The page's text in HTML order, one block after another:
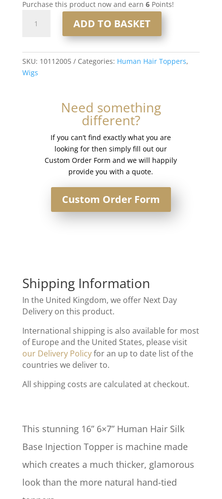
Purchase this product now and earn 6Points!
Silk
Base
ADD TO BASKET
SKU: 10112005 Categories: Human Hair Toppers,
Wigs
Need something
different?
If you can’t find exactly what you are
looking for then simply fill out our
Custom Order Form and we will happily
provide you with a quote.
Custom Order Form
Shipping Information
In the United Kingdom, we offer Next Day
Delivery on this product.
International shipping is also available for most
of Europe and the United States, please visit
our Delivery Policyfor an up to date list of the
countries we deliver to.
All shipping costs are calculated at checkout.
This stunning 16” 6×7” Human Hair Silk
Base Injection Topper is machine made
which creates a much thicker, glamorous
look than the more natural hand-tied